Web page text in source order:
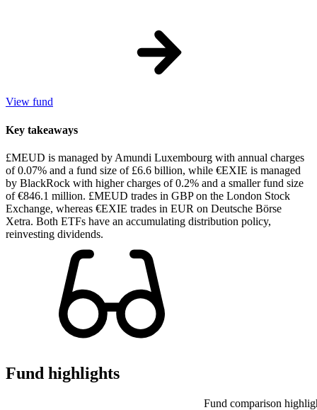
View fund
Key takeaways
£MEUD is managed by Amundi Luxembourg with annual charges
of 0.07% and a fund size of £6.6 billion, while €EXIE is managed
by BlackRock with higher charges of 0.2% and a smaller fund size
of €846.1 million. £MEUD trades in GBP on the London Stock
Exchange, whereas €EXIE trades in EUR on Deutsche Börse
Xetra. Both ETFs have an accumulating distribution policy,
reinvesting dividends.
Fund highlights
Fund comparison